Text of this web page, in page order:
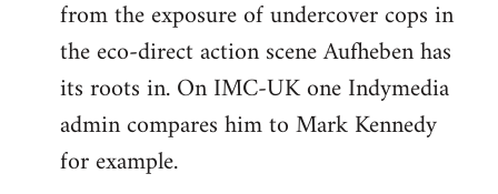
from the exposure of undercover cops in
the eco-direct action scene Aufheben has
its roots in. On IMC-UK one Indymedia
admin compares him to Mark Kennedy
for example.